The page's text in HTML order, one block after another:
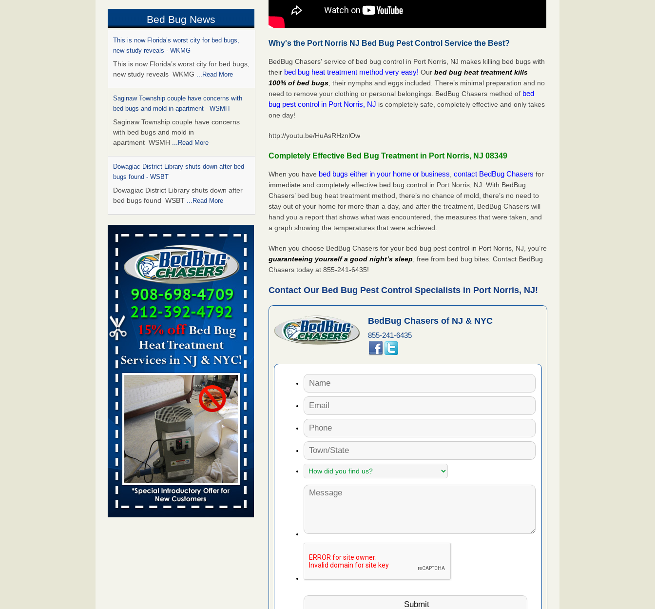
Bed Bug News
This is now Florida’s worst city for bed bugs,
new study reveals - WKMG
This is now Florida’s worst city for bed bugs,
new study reveals WKMG ...Read More
Saginaw Township couple have concerns with
bed bugs and mold in apartment - WSMH
Saginaw Township couple have concerns
with bed bugs and mold in
apartment WSMH ...Read More
Dowagiac District Library shuts down after bed
bugs found - WSBT
Dowagiac District Library shuts down after
bed bugs found WSBT ...Read More
Seniors allege repeated bedbug infestations at
subsidized Downtown Sacramento apartments -
Abridged – PBS KVIE
Seniors allege repeated bedbug infestations
at subsidized Downtown Sacramento
apartments Abridged – PBS KVIE...Read
More
Bed bug treatments rise in Davenport -
kwqc.com
Bed bug treatments rise in
Davenport kwqc.com...Read More
Bed bugs spreading in unexpected places: Orkin
entomologist - Facilities Dive
Bed bugs spreading in unexpected places:
Orkin entomologist Facilities Dive...Read
More
‘Swarms’ of bed bugs force California
Department of Education employees to work
remotely - capradio.org
‘Swarms’ of bed bugs force California
Department of Education employees to work
remotely capradio.org...Read More
Hotel room inspection refutes guest’s account of
Why's the Port Norris NJ Bed Bug Pest Control Service the Best?
BedBug Chasers' service of bed bug control in Port Norris, NJ makes killing bed bugs with
their bed bug heat treatment method very easy!Ourbed bug heat treatment kills
100% of bed bugs , their nymphs and eggs included. There’s minimal preparation and no
need to remove your clothing or personal belongings. BedBug Chasers method of bed
bug pest control in Port Norris, NJ is completely safe, completely effective and only takes
one day!
http://youtu.be/HuAsRHznlOw
Completely Effective Bed Bug Treatment in Port Norris, NJ 08349
When you have bed bugs either in your home or business ,contact BedBug Chasers for
immediate and completely effective bed bug control in Port Norris, NJ. With BedBug
Chasers’ bed bug heat treatment method, there’s no chance of mold, there’s no need to
stay out of your home for more than a day, and after the treatment, BedBug Chasers will
hand you a report that shows what was encountered, the measures that were taken, and
a graph showing the temperatures that were achieved.
When you choose BedBug Chasers for your bed bug pest control in Port Norris, NJ, you’re
guaranteeing yourself a good night’s sleep , free from bed bug bites. Contact BedBug
Chasers today at 855-241-6435!
Contact Our Bed Bug Pest Control Specialists in Port Norris, NJ!
BedBug Chasers of NJ & NYC
855-241-6435